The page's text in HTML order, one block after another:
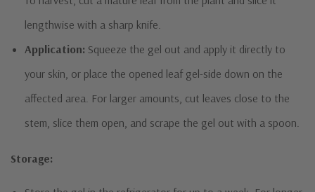
lengthwise with a sharp knife.
Application: Squeeze the gel out and apply it directly to
your skin, or place the opened leaf gel-side down on the
affected area. For larger amounts, cut leaves close to the
stem, slice them open, and scrape the gel out with a spoon.
Storage: